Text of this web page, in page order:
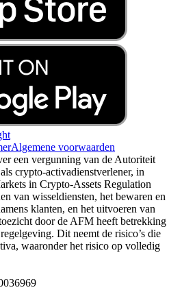
Algemene voorwaarden
een vergunning van de Autoriteit
crypto-activadienstverlener, in
in Crypto-Assets Regulation
van wisseldiensten, het bewaren en
klanten, en het uitvoeren van
door de AFM heeft betrekking
Dit neemt de risico’s die
waaronder het risico op volledig